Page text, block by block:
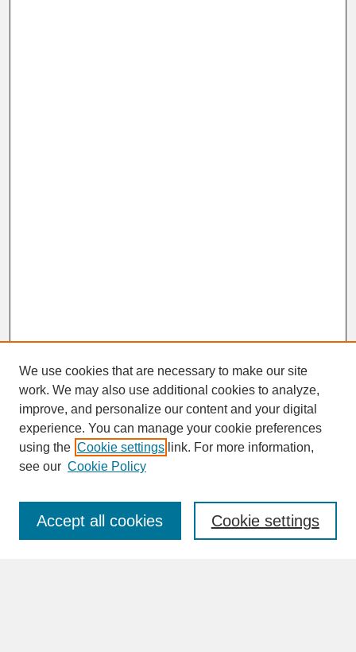
SEARCH
Enter search terms:
We use cookies that are necessary to make our site
work. We may also use additional cookies to analyze,
improve, and personalize our content and your digital
experience. You can manage your cookie preferences
using the Cookie settings link. For more information,
see our Cookie Policy
Cookie settings
Accept all cookies